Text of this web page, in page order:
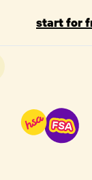
start for